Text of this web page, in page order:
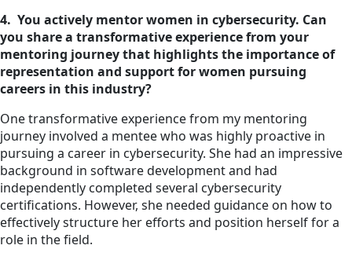
4. You actively mentor women in cybersecurity. Can
you share a transformative experience from your
mentoring journey that highlights the importance of
representation and support for women pursuing
careers in this industry?
One transformative experience from my mentoring
journey involved a mentee who was highly proactive in
pursuing a career in cybersecurity. She had an impressive
background in software development and had
independently completed several cybersecurity
certifications. However, she needed guidance on how to
effectively structure her efforts and position herself for a
role in the field.